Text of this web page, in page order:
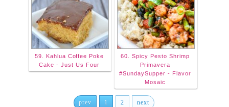
59. Kahlua Coffee Poke
Cake - Just Us Four
60. Spicy Pesto Shrimp
Primavera
#SundaySupper - Flavor
Mosaic
prev 1 2 next